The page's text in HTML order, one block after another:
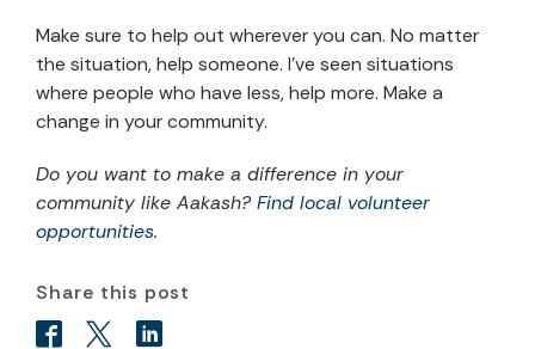
Make sure to help out wherever you can. No matter
the situation, help someone. I’ve seen situations
where people who have less, help more. Make a
change in your community.
Do you want to make a difference in your
community like Aakash?Find local volunteer
opportunities.
Share this post